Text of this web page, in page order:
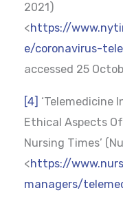
2021)
<https://
e/coronavirus-
accessed 25
[4] ‘Telemedicine
Ethical Aspects Of
Nursing Times’
<https://
managers/